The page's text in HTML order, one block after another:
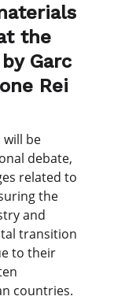
the
Garc
Rei
be
debate,
related to
the
and
transition
to their
countries.